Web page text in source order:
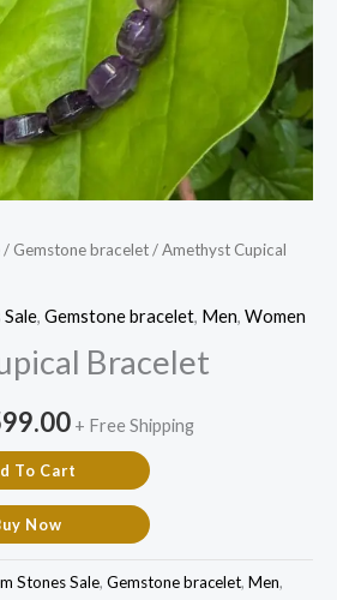
/ Gemstone bracelet/ Amethyst Cupical
Sale, Gemstone bracelet, Men, Women
Bracelet
+ Free Shipping
To Cart
Now
Stones Sale, Gemstone bracelet, Men,